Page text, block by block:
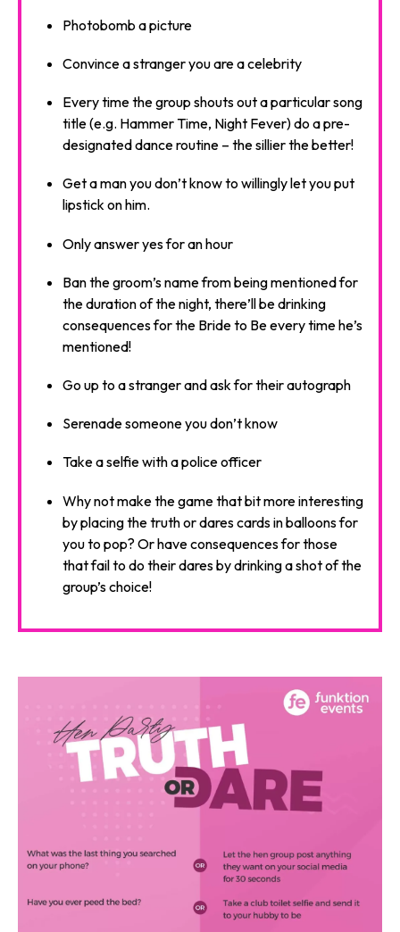
Photobomb a picture
Convince a stranger you are a celebrity
Every time the group shouts out a particular song
title (e.g. Hammer Time, Night Fever) do a pre-
designated dance routine – the sillier the better!
Get a man you don’t know to willingly let you put
lipstick on him.
Only answer yes for an hour
Ban the groom’s name from being mentioned for
the duration of the night, there’ll be drinking
consequences for the Bride to Be every time he’s
mentioned!
Go up to a stranger and ask for their autograph
Serenade someone you don’t know
Take a selfie with a police officer
Why not make the game that bit more interesting
by placing the truth or dares cards in balloons for
you to pop? Or have consequences for those
that fail to do their dares by drinking a shot of the
group’s choice!